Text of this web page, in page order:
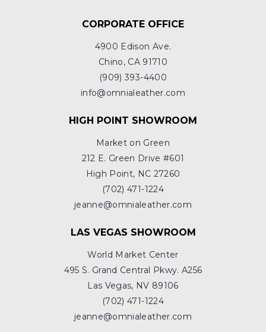
CORPORATE OFFICE
4900 Edison Ave.
Chino, CA 91710
(909) 393-4400
info@omnialeather.com
HIGH POINT SHOWROOM
Market on Green
212 E. Green Drive #601
High Point, NC 27260
(702) 471-1224
jeanne@omnialeather.com
LAS VEGAS SHOWROOM
World Market Center
495 S. Grand Central Pkwy. A256
Las Vegas, NV 89106
(702) 471-1224
jeanne@omnialeather.com